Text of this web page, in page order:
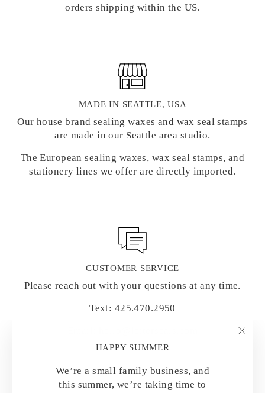
HAPPY SUMMER
We’re a small family business, and
this summer, we’re taking time to
orders shipping within the US.
MADE IN SEATTLE, USA
Our house brand sealing waxes and wax seal stamps
are made in our Seattle area studio.
The European sealing waxes, wax seal stamps, and
stationery lines we offer are directly imported.
CUSTOMER SERVICE
Please reach out with your questions at any time.
Text: 425.470.2950